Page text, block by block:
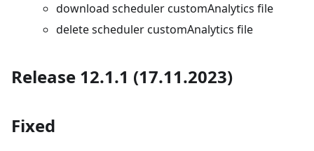
download scheduler customAnalytics file
delete scheduler customAnalytics file
Release 12.1.1 (17.11.2023)
Fixed